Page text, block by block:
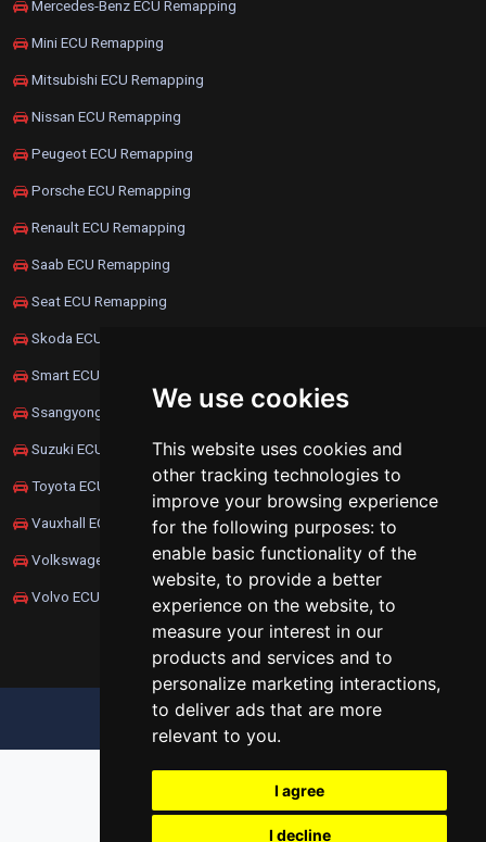
We use cookies
This website uses cookies and
other tracking technologies to
improve your browsing experience
for the following purposes: to
enable basic functionality of the
website, to provide a better
experience on the website, to
measure your interest in our
products and services and to
personalize marketing interactions,
to deliver ads that are more
relevant to you.
I agree
I decline
Mercedes-Benz ECU Remapping
Mini ECU Remapping
Mitsubishi ECU Remapping
Nissan ECU Remapping
Peugeot ECU Remapping
Porsche ECU Remapping
Renault ECU Remapping
Saab ECU Remapping
Seat ECU Remapping
Skoda ECU Remapping
Smart ECU Remapping
Ssangyong ECU Remapping
Suzuki ECU Remapping
Toyota ECU Remapping
Vauxhall ECU Remapping
Volkswagen ECU Remapping
Volvo ECU Remapping
UPDATE COOKIES PREFERENCES